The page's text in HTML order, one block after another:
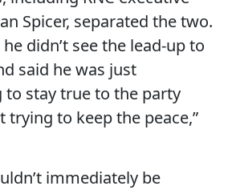
Spicer, separated the two.
didn’t see the lead-up to
said he was just
stay true to the party
trying to keep the peace,”
immediately be